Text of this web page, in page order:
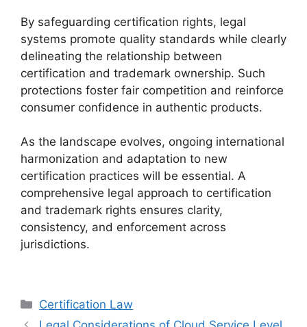
By safeguarding certification rights, legal
systems promote quality standards while clearly
delineating the relationship between
certification and trademark ownership. Such
protections foster fair competition and reinforce
consumer confidence in authentic products.
As the landscape evolves, ongoing international
harmonization and adaptation to new
certification practices will be essential. A
comprehensive legal approach to certification
and trademark rights ensures clarity,
consistency, and enforcement across
jurisdictions.
Categories
Certification Law